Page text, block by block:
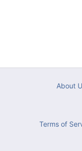
About
Terms of